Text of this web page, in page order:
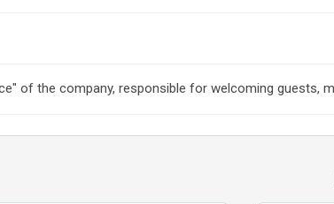
of the company, responsible for welcoming guests,